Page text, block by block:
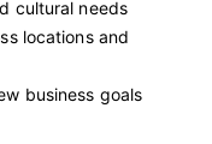
cultural needs
locations and
business goals